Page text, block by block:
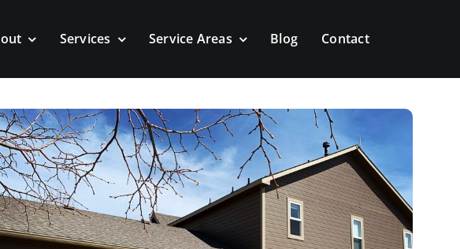
Services Service Areas Blog Contact